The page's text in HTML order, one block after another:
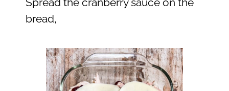
Spread the cranberry sauce on the
bread,